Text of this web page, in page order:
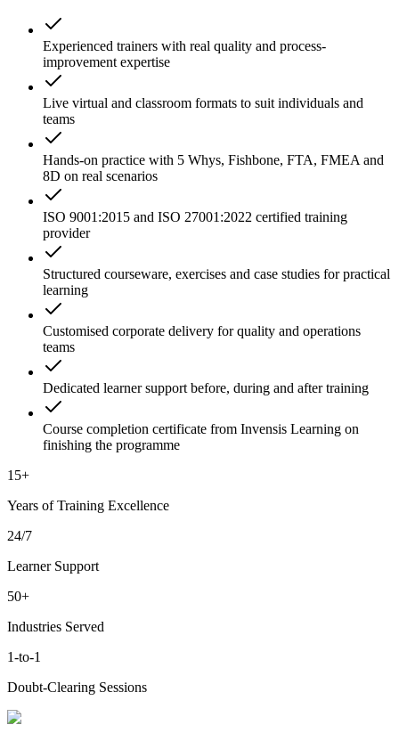
Experienced trainers with real quality and process-
improvement expertise
Live virtual and classroom formats to suit individuals and
teams
Hands-on practice with 5 Whys, Fishbone, FTA, FMEA and
8D on real scenarios
ISO 9001:2015 and ISO 27001:2022 certified training
provider
Structured courseware, exercises and case studies for practical
learning
Customised corporate delivery for quality and operations
teams
Dedicated learner support before, during and after training
Course completion certificate from Invensis Learning on
finishing the programme
15+
Years of Training Excellence
24/7
Learner Support
50+
Industries Served
1-to-1
Doubt-Clearing Sessions